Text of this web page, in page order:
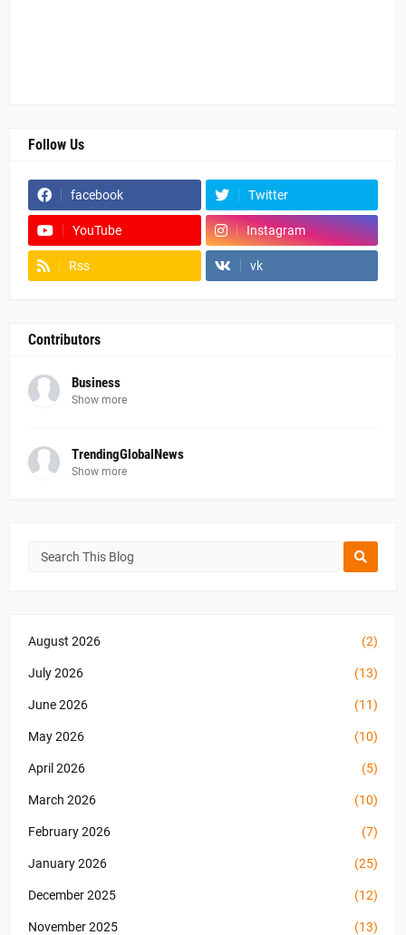
Follow Us
facebook Twitter
YouTube Instagram
Rss vk
Contributors
Business
Show more
TrendingGlobalNews
Show more
August 2026 (2)
July 2026 (13)
June 2026 (11)
May 2026 (10)
April 2026 (5)
March 2026 (10)
February 2026 (7)
January 2026 (25)
December 2025 (12)
November 2025 (13)